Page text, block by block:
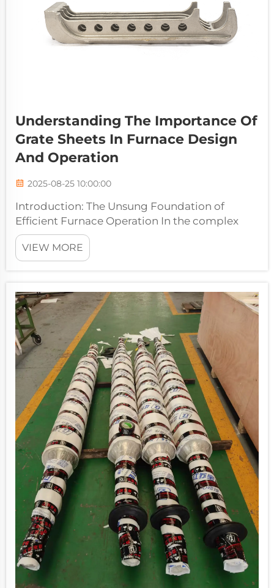
Understanding The Importance Of
Grate Sheets In Furnace Design
And Operation
2025-08-25 10:00:00
Introduction: The Unsung Foundation of
Efficient Furnace Operation In the complex
ecosystem of an industrial furnace, where
attention often focuses on burners,
refractories, and control systems, one
heat a...
VIEW MORE